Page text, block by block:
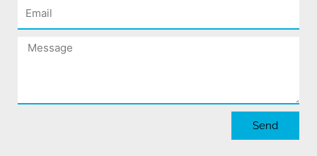
Email
Message
Send